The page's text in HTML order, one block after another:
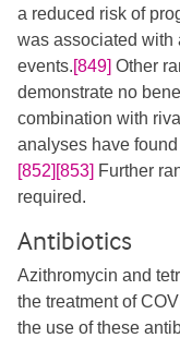
a reduced risk of
was associated with
events.[849] Other
demonstrate no
combination with
analyses have
[852] [853] Further
required.
Antibiotics
Azithromycin and
the treatment of
the use of these